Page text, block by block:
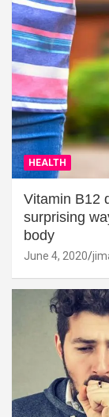
HEALTH
Vitamin B12
surprising
body
June 4, 2020